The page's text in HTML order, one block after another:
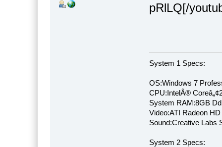
pRlLQ[/
System 1 Specs:
OS:Windows 7
CPU:IntelÂ®
System RAM:8GB
Video:ATI Radeon
Sound:Creative Labs
System 2 Specs: